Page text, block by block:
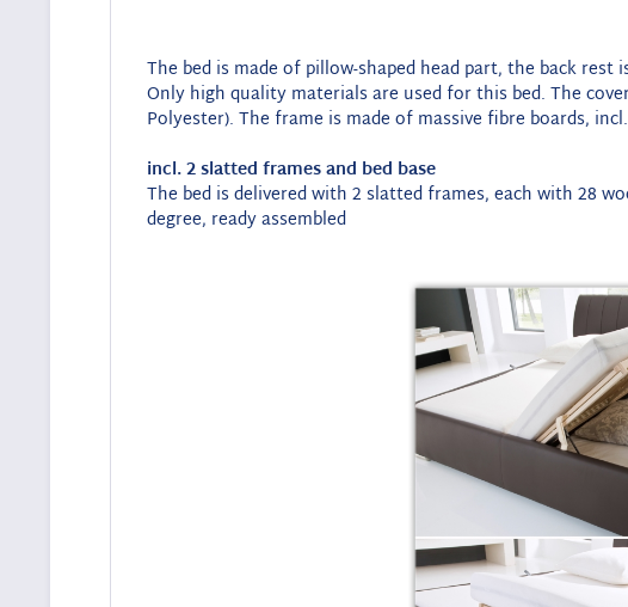
The bed is made of pillow-shaped head part, the back
Only high quality materials are used for this bed. The
Polyester). The frame is made of massive fibre boards,
incl. 2 slatted frames and bed base
The bed is delivered with 2 slatted frames, each with 28
degree, ready assembled